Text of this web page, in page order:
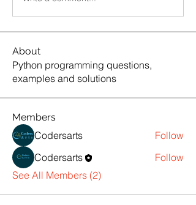
About
Python programming questions,
examples and solutions
Members
Codersarts
Follow
Codersarts
Follow
See All Members (2)